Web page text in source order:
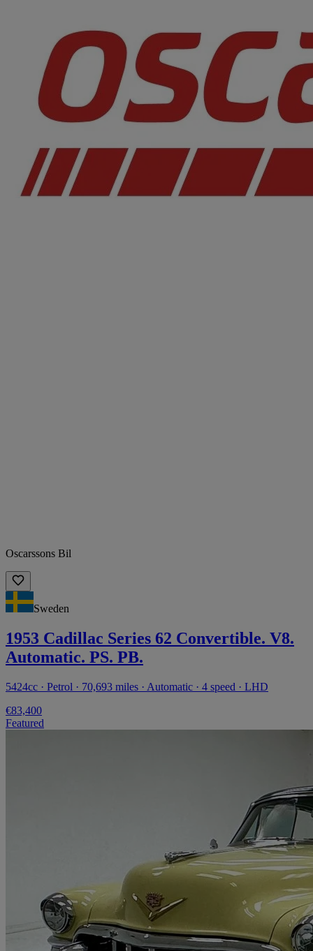
Oscarssons Bil
Sweden
1953 Cadillac Series 62 Convertible. V8.
Automatic. PS. PB.
5424cc · Petrol · 70,693 miles · Automatic · 4 speed · LHD
€83,400
Featured